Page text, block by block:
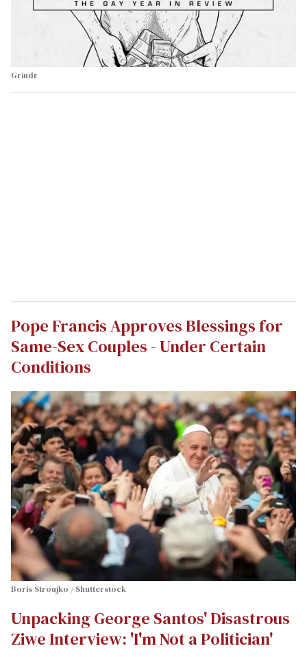
Grindr
Pope Francis Approves Blessings for
Same-Sex Couples - Under Certain
Conditions
Boris Stroujko / Shutterstock
Unpacking George Santos' Disastrous
Ziwe Interview: 'I'm Not a Politician'